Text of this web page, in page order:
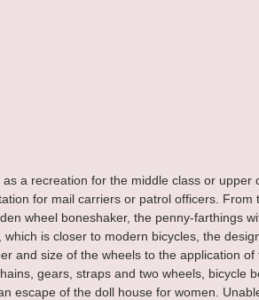
as a recreation for the middle class or upper
for mail carriers or patrol officers. From
wheel boneshaker, the penny-farthings
which is closer to modern bicycles, the
and size of the wheels to the application
gears, straps and two wheels, bicycle
escape of the doll house for women.